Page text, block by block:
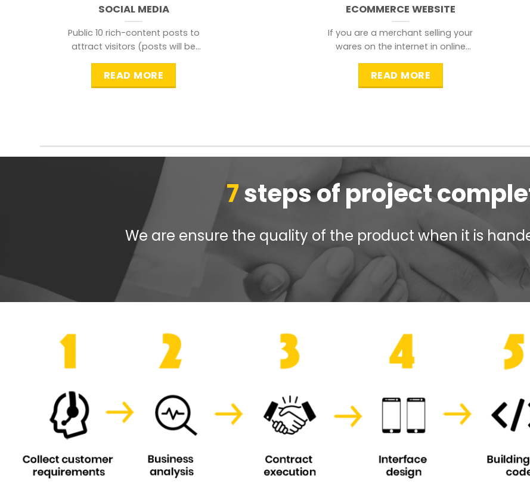
SOCIAL MEDIA
Public 10 rich-content posts to
attract visitors (posts will be
READ MORE
ECOMMERCE WEBSITE
If you are a merchant selling your
wares on the internet in online
READ MORE
7steps of project
We are ensure the quality of the product when it is